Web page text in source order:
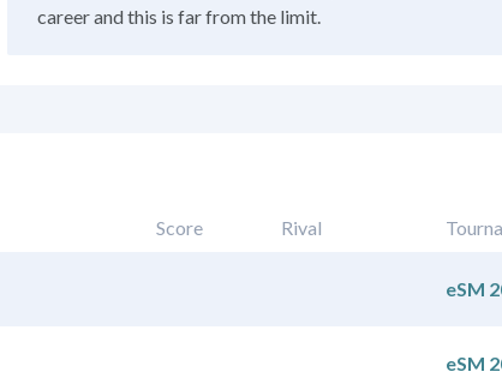
career and this is far from the limit.
Score Rival
eSM
eSM